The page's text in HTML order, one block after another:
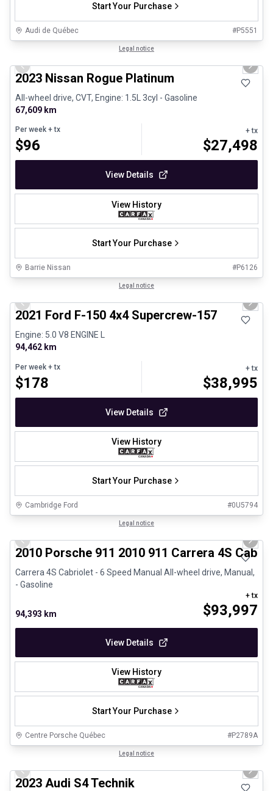
Start Your Purchase
Audi de Québec #P5551
Legal notice
Previous slide Next
2023 Nissan Rogue Platinum
All-wheel drive, CVT, Engine: 1.5L 3cyl - Gasoline
67,609 km
Per week + tx
$96
+ tx
$27,498
View Details
View History
Start Your Purchase
Barrie Nissan #P6126
Legal notice
Previous slide Next
2021 Ford F-150 4x4 Supercrew-157
Engine: 5.0 V8 ENGINE L
94,462 km
Per week + tx
$178
+ tx
$38,995
View Details
View History
Start Your Purchase
Cambridge Ford #0U5794
Legal notice
Previous slide Next
2010 Porsche 911 2010 911 Carrera 4S
Carrera 4S Cabriolet - 6 Speed Manual All-wheel drive, Manual,
- Gasoline
94,393 km $93,997
+ tx
View Details
View History
Start Your Purchase
Centre Porsche Québec #P2789A
Legal notice
Previous slide Next
2023 Audi S4 Technik